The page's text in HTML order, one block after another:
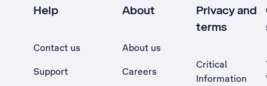
Help
Contact us
Support
About
About us
Careers
Privacy and
terms
Critical
Information